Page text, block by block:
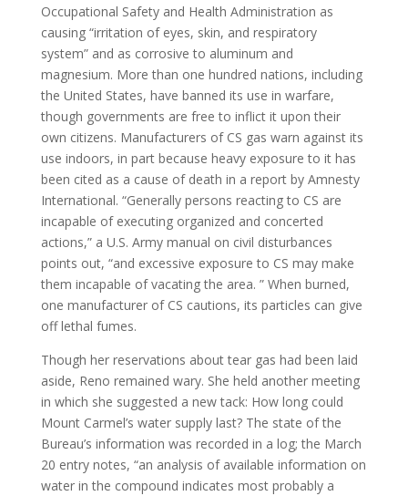
Occupational Safety and Health Administration as
causing “irritation of eyes, skin, and respiratory
system” and as corrosive to aluminum and
magnesium. More than one hundred nations, including
the United States, have banned its use in warfare,
though governments are free to inflict it upon their
own citizens. Manufacturers of CS gas warn against its
use indoors, in part because heavy exposure to it has
been cited as a cause of death in a report by Amnesty
International. “Generally persons reacting to CS are
incapable of executing organized and concerted
actions,” a U.S. Army manual on civil disturbances
points out, “and excessive exposure to CS may make
them incapable of vacating the area. ” When burned,
one manufacturer of CS cautions, its particles can give
off lethal fumes.
Though her reservations about tear gas had been laid
aside, Reno remained wary. She held another meeting
in which she suggested a new tack: How long could
Mount Carmel’s water supply last? The state of the
Bureau’s information was recorded in a log; the March
20 entry notes, “an analysis of available information on
water in the compound indicates most probably a